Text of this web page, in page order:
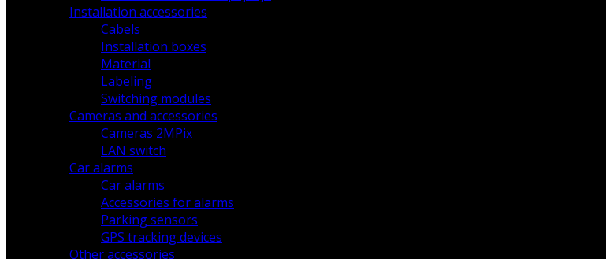
Installation accessories
Cabels
Installation boxes
Material
Labeling
Switching modules
Cameras and accessories
Cameras 2MPix
LAN switch
Car alarms
Car alarms
Accessories for alarms
Parking sensors
GPS tracking devices
Other accessories